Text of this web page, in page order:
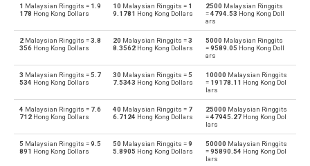
MYR Malaysian Ringgits to Emirati Dirham AED
Argentine Pesos to Malaysian Ringgits
MYR Malaysian Ringgits to Australian Dollars AUD
AUD Australian Dollars to Malaysian Ringgits MYR
1 Malaysian Ringgits = 1.9
178 Hong Kong Dollars
10 Malaysian Ringgits = 1
9.1781 Hong Kong Dollars
2500 Malaysian Ringgits
=4794.53 Hong Kong Doll
ars
2 Malaysian Ringgits =3.8
356 Hong Kong Dollars
20 Malaysian Ringgits =3
8.3562Hong Kong Dollars
5000 Malaysian Ringgits
=9589.05 Hong Kong Doll
ars
3 Malaysian Ringgits =5.7
534 Hong Kong Dollars
30 Malaysian Ringgits =5
7.5343 Hong Kong Dollars
10000 Malaysian Ringgits
= 19178.11 Hong Kong Dol
lars
4 Malaysian Ringgits = 7.6
712 Hong Kong Dollars
40 Malaysian Ringgits = 7
6.7124 Hong Kong Dollars
25000 Malaysian Ringgits
=47945.27 Hong Kong Dol
lars
5 Malaysian Ringgits =9.5
891 Hong Kong Dollars
50 Malaysian Ringgits =9
5.8905 Hong Kong Dollars
50000 Malaysian Ringgits
=95890.54 Hong Kong Dol
lars